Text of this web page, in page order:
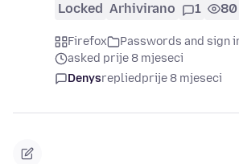
Locked Arhivirano 1 80
Firefox
Passwords and sign
asked prije 8 mjeseci
Denysrepliedprije 8 mjeseci